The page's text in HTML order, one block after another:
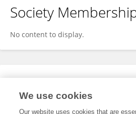
Society
No content to display.
Expertise
We use cookies
Our website uses cookies that are